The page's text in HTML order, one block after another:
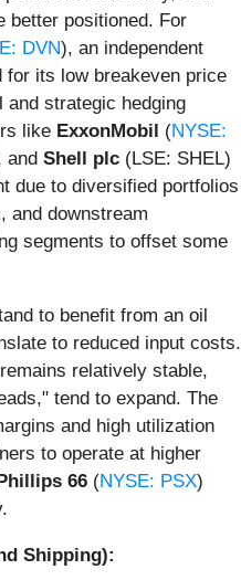
better positioned. For
DVN), an independent
for its low breakeven price
and strategic hedging
like ExxonMobil (NYSE:
and Shell plc (LSE: SHEL)
due to diversified portfolios
and downstream
segments to offset some
to benefit from an oil
to reduced input costs.
relatively stable,
tend to expand. The
and high utilization
to operate at higher
66 (NYSE: PSX)
Shipping):